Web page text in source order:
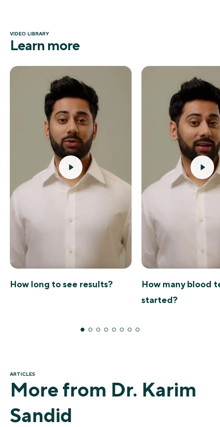
VIDEO LIBRARY
Learn more
How long to see results?
How many blood
started?
ARTICLES
More from Dr. Karim
Sandid